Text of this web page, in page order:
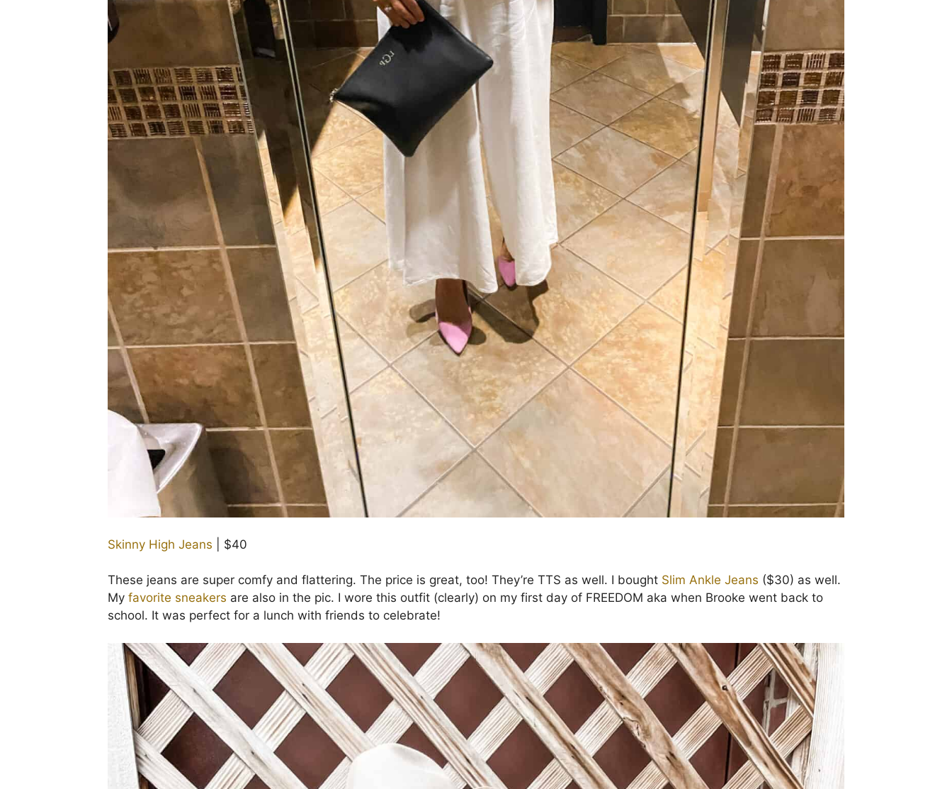
Skinny High Jeans | $40
These jeans are super comfy and flattering. The price is great, too! They’re TTS as well. I bought Slim Ankle Jeans ($30) as well.
My favorite sneakers are also in the pic. I wore this outfit (clearly) on my first day of FREEDOM aka when Brooke went back to
school. It was perfect for a lunch with friends to celebrate!